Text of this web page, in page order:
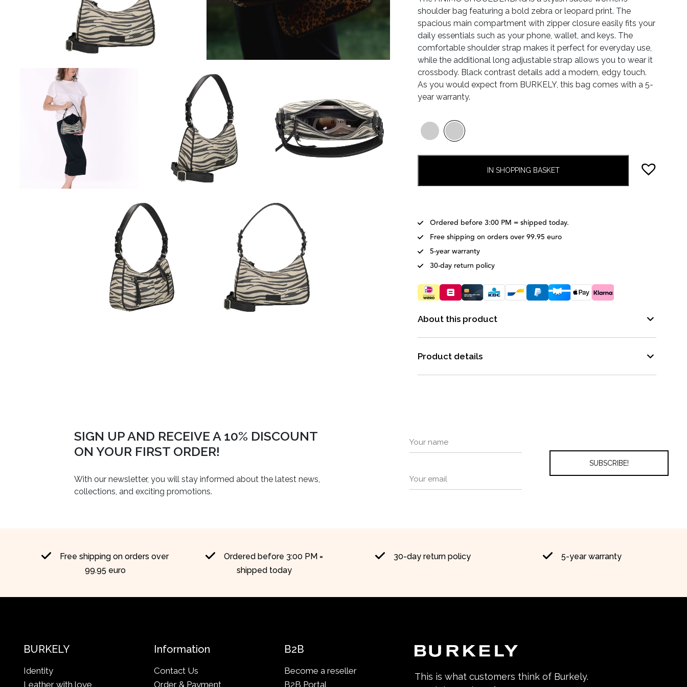
shoulder bag featuring a bold zebra or leopard print. The
spacious main compartment with zipper closure easily fits your
daily essentials such as your phone, wallet, and keys. The
comfortable shoulder strap makes it perfect for everyday use,
while the additional long adjustable strap allows you to wear it
crossbody. Black contrast details add a modern, edgy touch.
As you would expect from BURKELY, this bag comes with a 5-
year warranty.
IN SHOPPING BASKET
Ordered before 3:00 PM = shipped today.
Free shipping on orders over 99.95 euro
5-year warranty
30-day return policy
About this product
Product details
SIGN UP AND RECEIVE A 10% DISCOUNT
ON YOUR FIRST ORDER!
With our newsletter, you will stay informed about the latest news,
collections, and exciting promotions.
Free shipping on orders over
99.95 euro
Ordered before 3:00 PM =
shipped today
30-day return policy 5-year warranty
This is what customers think of Burkely.
BURKELY
Identity
Leather with love
Information
Contact Us
Order & Payment
B2B
Become a reseller
B2B Portal